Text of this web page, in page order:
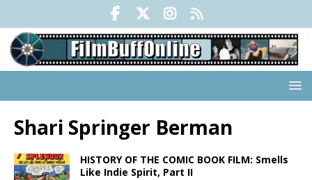
Shari Springer Berman
HISTORY OF THE COMIC BOOK FILM: Smells
Like Indie Spirit, Part II